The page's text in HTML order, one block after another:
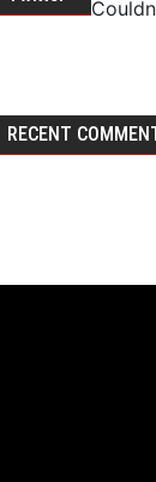
RECENT